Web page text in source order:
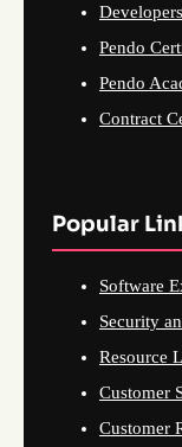
Developers
Pendo
Pendo
Contract
Popular
Software
Security
Resource
Customer
Customer